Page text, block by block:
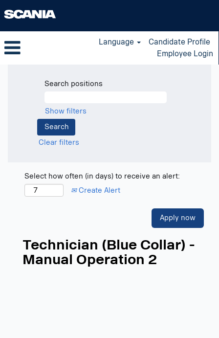
Language
Candidate Profile
Employee Login
Search positions
Show filters
Clear filters
Select how often (in days) to receive an alert:
Create Alert
Apply now
Technician (Blue Collar) -
Manual Operation 2